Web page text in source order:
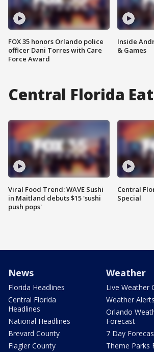
FOX 35 honors Orlando police
officer Dani Torres with Care
Force Award
Inside
& Games
Central Florida
Viral Food Trend: WAVE Sushi
in Maitland debuts $15 'sushi
push pops'
Central
Special
News
Florida Headlines
Central Florida
Headlines
National Headlines
Brevard County
Flagler County
Weather
Live Weather
Weather Alerts
Orlando
Forecast
7 Day
Theme Parks